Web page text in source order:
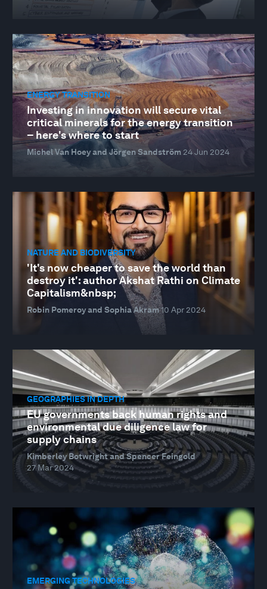
ENERGY TRANSITION
Investing in innovation will secure vital
critical minerals for the energy transition
– here's where to start
Michel Van Hoey and Jörgen Sandström24 Jun 2024
NATURE AND BIODIVERSITY
'It's now cheaper to save the world than
destroy it': author Akshat Rathi on Climate
Capitalism&nbsp;
Robin Pomeroy and Sophia Akram10 Apr 2024
GEOGRAPHIES IN DEPTH
EU governments back human rights and
environmental due diligence law for
supply chains
Kimberley Botwright and Spencer Feingold
27 Mar 2024
EMERGING TECHNOLOGIES